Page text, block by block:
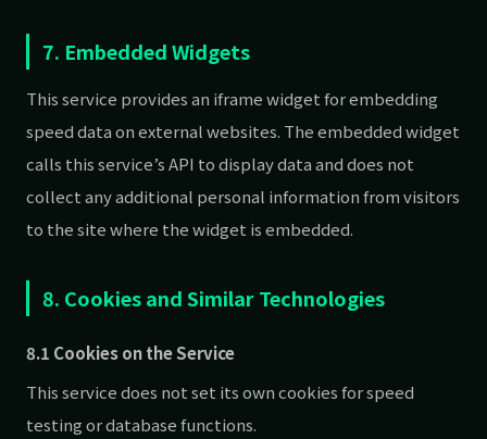
7. Embedded Widgets
This service provides an iframe widget for embedding
speed data on external websites. The embedded widget
calls this service’s API to display data and does not
collect any additional personal information from visitors
to the site where the widget is embedded.
8. Cookies and Similar Technologies
8.1 Cookies on the Service
This service does not set its own cookies for speed
testing or database functions.